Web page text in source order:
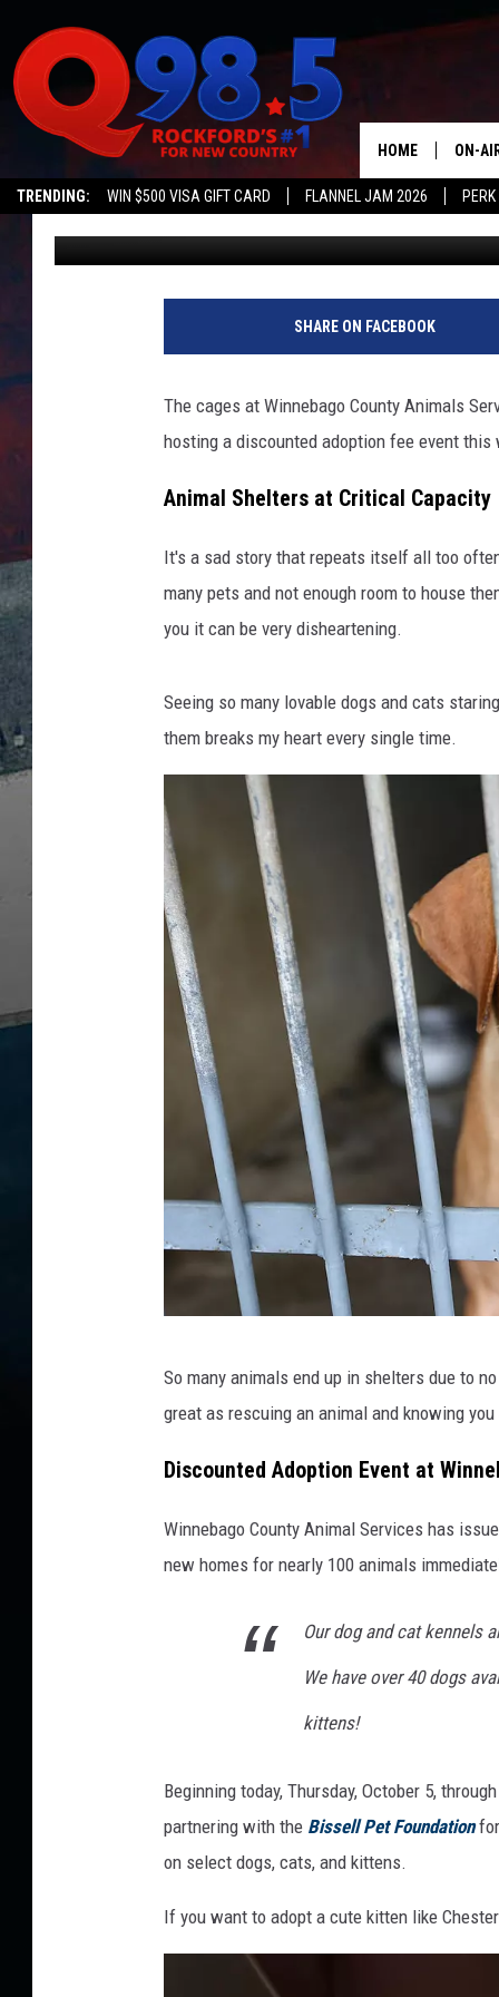
TRENDING: WIN $500 VISA GIFT CARD FLANNEL JAM 2026
HOME ON-
LIL
HEY ANIMAL LOVERS,
DESPERATELY NEEDS
Lil Zim Published: October 5, 2023
SHARE ON FACEBOOK
The cages at Winnebago County Animals
hosting a discounted adoption fee event this
Animal Shelters at Critical Capacity
It's a sad story that repeats itself all too
many pets and not enough room to house
you it can be very disheartening.
Seeing so many lovable dogs and cats
them breaks my heart every single time.
c
k
a
n
c
i
l
n
So many animals end up in shelters due to
great as rescuing an animal and knowing
Discounted Adoption Event at
Winnebago County Animal Services has
new homes for nearly 100 animals
Our dog and cat kennels
We have over 40 dogs
kittens!
Beginning today, Thursday, October 5,
partnering with the Bissell Pet Foundation
on select dogs, cats, and kittens.
If you want to adopt a cute kitten like